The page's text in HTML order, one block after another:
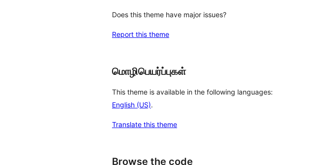
Does this theme have major issues?
Report this theme
மொழிபெயர்ப்புகள்
This theme is available in the following languages:
English (US).
Translate this theme
Browse the code